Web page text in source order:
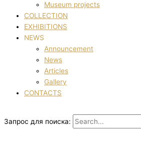
Museum projects
COLLECTION
EXHIBITIONS
NEWS
Announcement
News
Articles
Gallery
CONTACTS
Запрос для поиска: